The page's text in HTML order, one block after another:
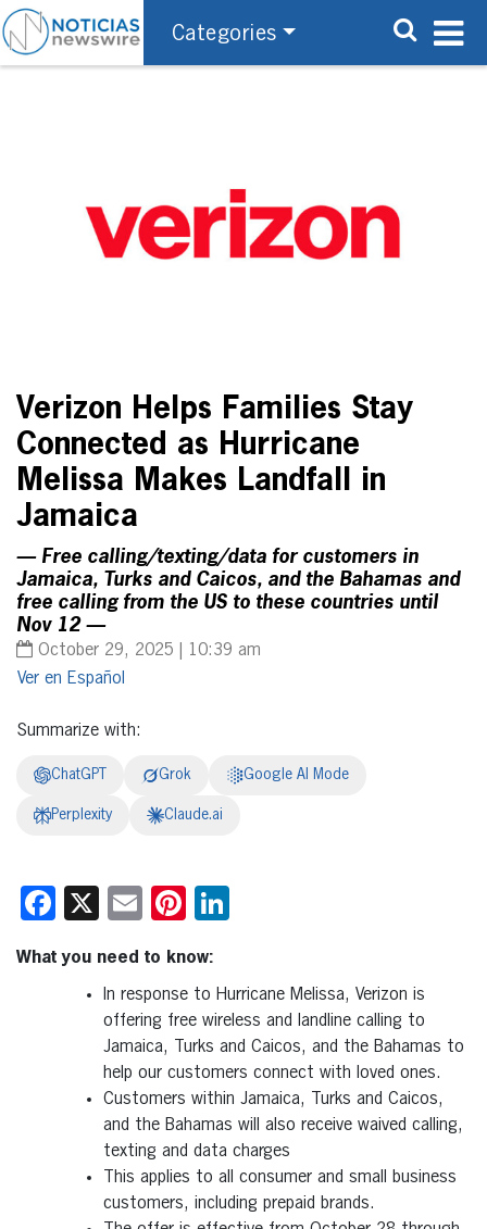
Categories
Verizon Helps Families Stay
Connected as Hurricane
Melissa Makes Landfall in
Jamaica
— Free calling/texting/data for customers in
Jamaica, Turks and Caicos, and the Bahamas and
free calling from the US to these countries until
Nov 12 —
October 29, 2025 | 10:39 am
Español
Summarize with:
ChatGPT Grok Google AI Mode
Perplexity Claude.ai
Facebook
X EmailPinterest
What you need to know:
In response to Hurricane Melissa, Verizon is
offering free wireless and landline calling to
Jamaica, Turks and Caicos, and the Bahamas to
help our customers connect with loved ones.
Customers within Jamaica, Turks and Caicos,
and the Bahamas will also receive waived calling,
texting and data charges
This applies to all consumer and small business
customers, including prepaid brands.